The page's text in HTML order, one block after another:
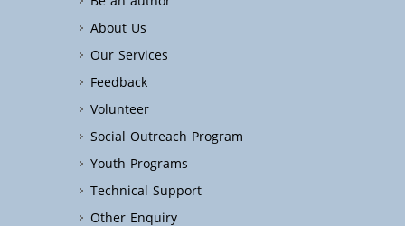
About Us
Our Services
Feedback
Volunteer
Social Outreach Program
Youth Programs
Technical Support
Other Enquiry